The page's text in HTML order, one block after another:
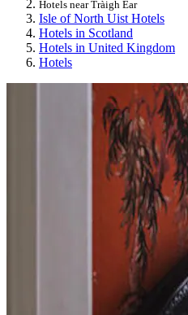
Hotels near Tràigh Ear
Isle of North Uist Hotels
Hotels in Scotland
Hotels in United Kingdom
Hotels